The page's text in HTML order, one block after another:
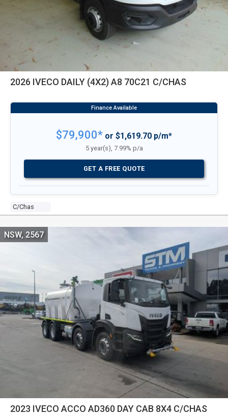
2026 IVECO DAILY (4X2) A8 70C21 C/CHAS
C/chas
$79,900* or $1,619.70 p/m*
5 year(s), 7.99% p/a
GET A FREE QUOTE
2023 IVECO ACCO AD360 DAY CAB 8X4 C/CHAS
NSW, 2567